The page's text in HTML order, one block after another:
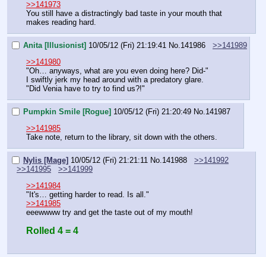
>>141973
You still have a distractingly bad taste in your mouth that
makes reading hard.
Anita [Illusionist] 10/05/12 (Fri) 21:19:41 No. 141986
>>141989
>>141980
"Oh… anyways, what are you even doing here? Did-"
I swiftly jerk my head around with a predatory glare.
"Did Venia have to try to find us?!"
Pumpkin Smile [Rogue] 10/05/12 (Fri) 21:20:49 No. 141987
>>141985
Take note, return to the library, sit down with the others.
Nylis [Mage] 10/05/12 (Fri) 21:21:11 No. 141988
>>141992
>>141995
>>141999
>>141984
"It's… getting harder to read. Is all."
>>141985
eeewwww try and get the taste out of my mouth!
Rolled 4 = 4